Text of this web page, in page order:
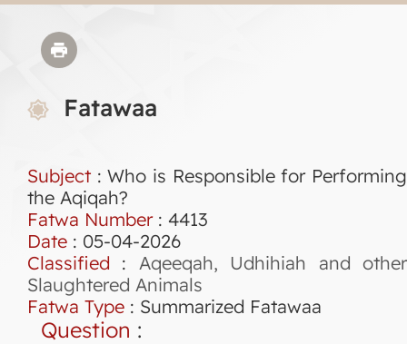
Fatawaa
Subject : Who is Responsible for Performing
the Aqiqah?
Fatwa Number: 4413
Date : 05-04-2026
Classified : Aqeeqah, Udhihiah and other
Slaughtered Animals
Fatwa Type : Summarized Fatawaa
Question :